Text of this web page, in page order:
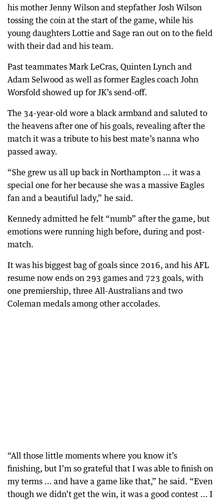
his mother Jenny Wilson and stepfather Josh Wilson
tossing the coin at the start of the game, while his
young daughters Lottie and Sage ran out on to the field
with their dad and his team.
Past teammates Mark LeCras, Quinten Lynch and
Adam Selwood as well as former Eagles coach John
Worsfold showed up for JK’s send-off.
The 34-year-old wore a black armband and saluted to
the heavens after one of his goals, revealing after the
match it was a tribute to his best mate’s nanna who
passed away.
“She grew us all up back in Northampton ... it was a
special one for her because she was a massive Eagles
fan and a beautiful lady,” he said.
Kennedy admitted he felt “numb” after the game, but
emotions were running high before, during and post-
match.
It was his biggest bag of goals since 2016, and his AFL
resume now ends on 293 games and 723 goals, with
one premiership, three All-Australians and two
Coleman medals among other accolades.
“All those little moments where you know it’s
finishing, but I’m so grateful that I was able to finish on
my terms ... and have a game like that,” he said. “Even
though we didn’t get the win, it was a good contest ... I